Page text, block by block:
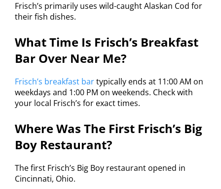
Frisch’s primarily uses wild-caught Alaskan Cod for
their fish dishes.
What Time Is Frisch’s Breakfast
Bar Over Near Me?
Frisch’s breakfast bartypically ends at 11:00 AM on
weekdays and 1:00 PM on weekends. Check with
your local Frisch’s for exact times.
Where Was The First Frisch’s Big
Boy Restaurant?
The first Frisch’s Big Boy restaurant opened in
Cincinnati, Ohio.